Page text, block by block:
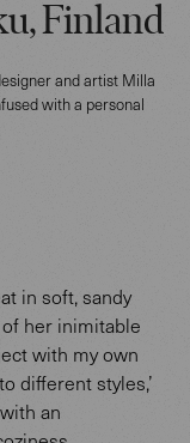
Finland
and artist Milla
with a personal
in soft, sandy
her inimitable
with my own
different styles,’
an